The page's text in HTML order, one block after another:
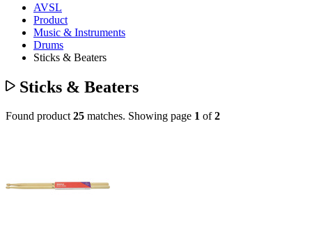
AVSL
Product
Music & Instruments
Drums
Sticks & Beaters
Sticks & Beaters
Found product25 matches. Showing page 1 of2